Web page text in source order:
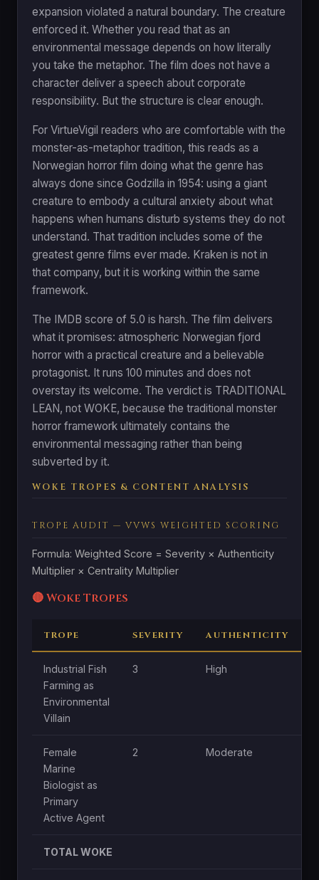
expansion violated a natural boundary. The creature
enforced it. Whether you read that as an
environmental message depends on how literally
you take the metaphor. The film does not have a
character deliver a speech about corporate
responsibility. But the structure is clear enough.
For VirtueVigil readers who are comfortable with the
monster-as-metaphor tradition, this reads as a
Norwegian horror film doing what the genre has
always done since Godzilla in 1954: using a giant
creature to embody a cultural anxiety about what
happens when humans disturb systems they do not
understand. That tradition includes some of the
greatest genre films ever made. Kraken is not in
that company, but it is working within the same
framework.
The IMDB score of 5.0 is harsh. The film delivers
what it promises: atmospheric Norwegian fjord
horror with a practical creature and a believable
protagonist. It runs 100 minutes and does not
overstay its welcome. The verdict is TRADITIONAL
LEAN, not WOKE, because the traditional monster
horror framework ultimately contains the
environmental messaging rather than being
subverted by it.
WOKE TROPES & CONTENT ANALYSIS
TROPE AUDIT — VVWS WEIGHTED SCORING
Formula: Weighted Score = Severity × Authenticity
Multiplier × Centrality Multiplier
🔴 Woke Tropes
TROPE SEVERITY AUTHENTICITY
Industrial Fish
Farming as
Environmental
Villain
3 High
Female
Marine
Biologist as
Primary
Active Agent
2 Moderate
TOTAL WOKE